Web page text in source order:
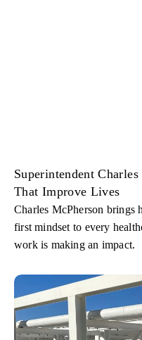
Superintendent
That Improve Lives
Charles McPherson brings
first mindset to every
work is making an impact.